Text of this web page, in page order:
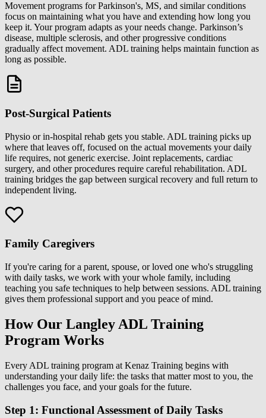
Movement programs for Parkinson's, MS, and similar conditions
focus on maintaining what you have and extending how long you
keep it. Your program adapts as your needs change. Parkinson’s
disease, multiple sclerosis, and other progressive conditions
gradually affect movement. ADL training helps maintain function as
long as possible.
Post-Surgical Patients
Physio or in-hospital rehab gets you stable. ADL training picks up
where that leaves off, focused on the actual movements your daily
life requires, not generic exercise. Joint replacements, cardiac
surgery, and other procedures require careful rehabilitation. ADL
training bridges the gap between surgical recovery and full return to
independent living.
Family Caregivers
If you're caring for a parent, spouse, or loved one who's struggling
with daily tasks, we work with your whole family, including
teaching you safe techniques to help between sessions. ADL training
gives them professional support and you peace of mind.
How Our Langley ADL Training
Program Works
Every ADL training program at Kenaz Training begins with
understanding your daily life: the tasks that matter most to you, the
challenges you face, and your goals for the future.
Step 1: Functional Assessment of Daily Tasks